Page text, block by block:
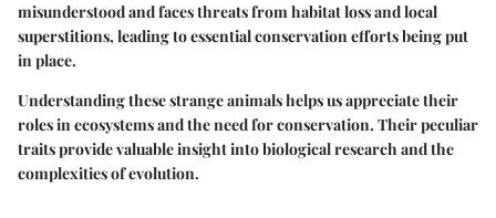
misunderstood and faces threats from habitat loss and local
superstitions, leading to essential conservation efforts being put
in place.
Understanding these strange animals helps us appreciate their
roles in ecosystems and the need for conservation. Their peculiar
traits provide valuable insight into biological research and the
complexities of evolution.